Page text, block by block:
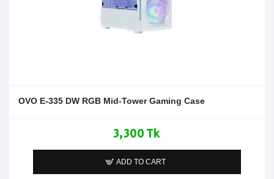
OVO E-335 DW RGB Mid-Tower Gaming Case
3,300 Tk
ADD TO CART